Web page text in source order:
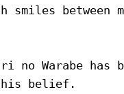
between
no Warabe has
this belief.